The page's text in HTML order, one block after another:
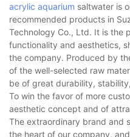
acrylic aquarium saltwater is
recommended products in
Technology Co., Ltd. It is the
functionality and aesthetics,
the company. Produced by
of the well-selected raw
be of great durability,
To win the favor of more
aesthetic concept and of
The extraordinary brand and
the heart of our company,